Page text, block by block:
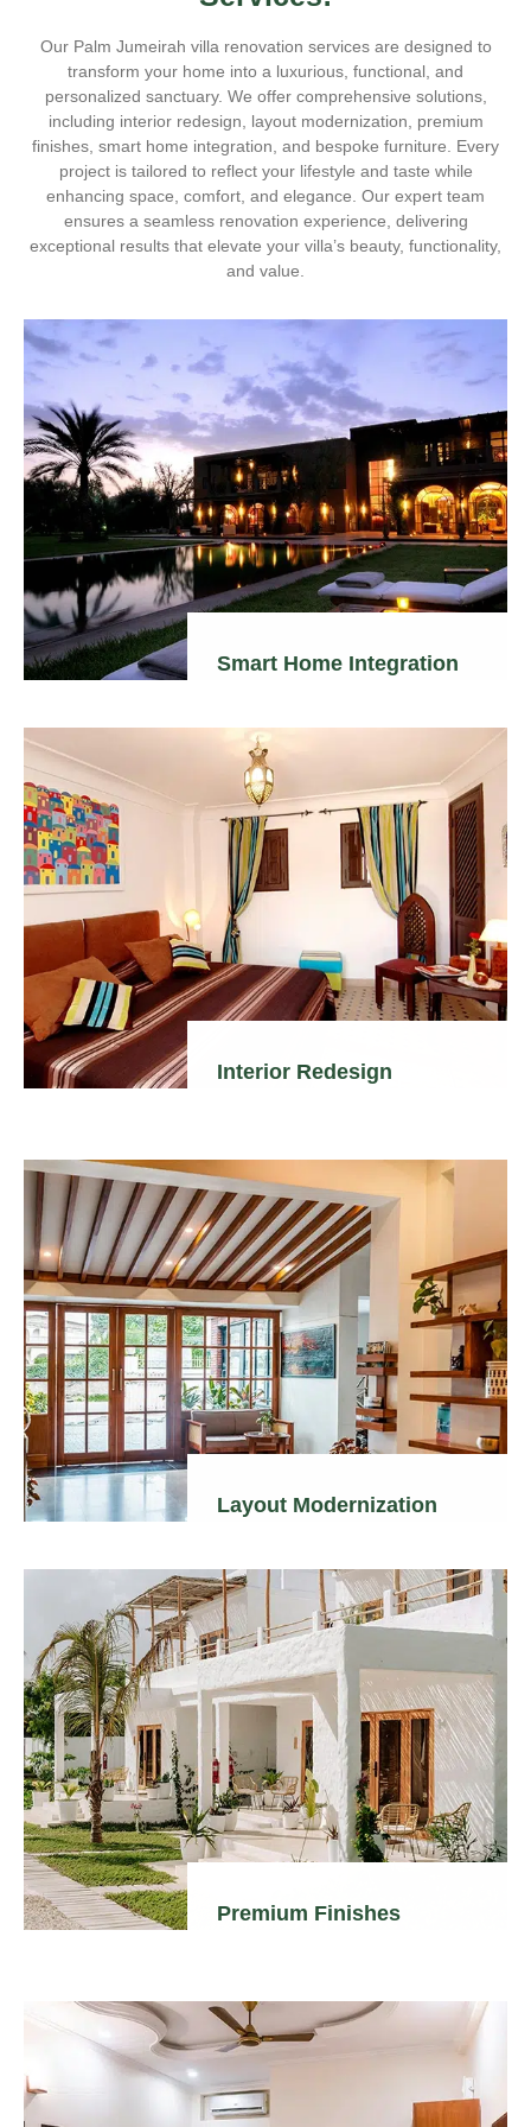
Our Palm Jumeirah villa renovation services are designed to
transform your home into a luxurious, functional, and
personalized sanctuary. We offer comprehensive solutions,
including interior redesign, layout modernization, premium
finishes, smart home integration, and bespoke furniture. Every
project is tailored to reflect your lifestyle and taste while
enhancing space, comfort, and elegance. Our expert team
ensures a seamless renovation experience, delivering
exceptional results that elevate your villa’s beauty, functionality,
and value.
Smart Home Integration
Interior Redesign
Layout Modernization
Premium Finishes